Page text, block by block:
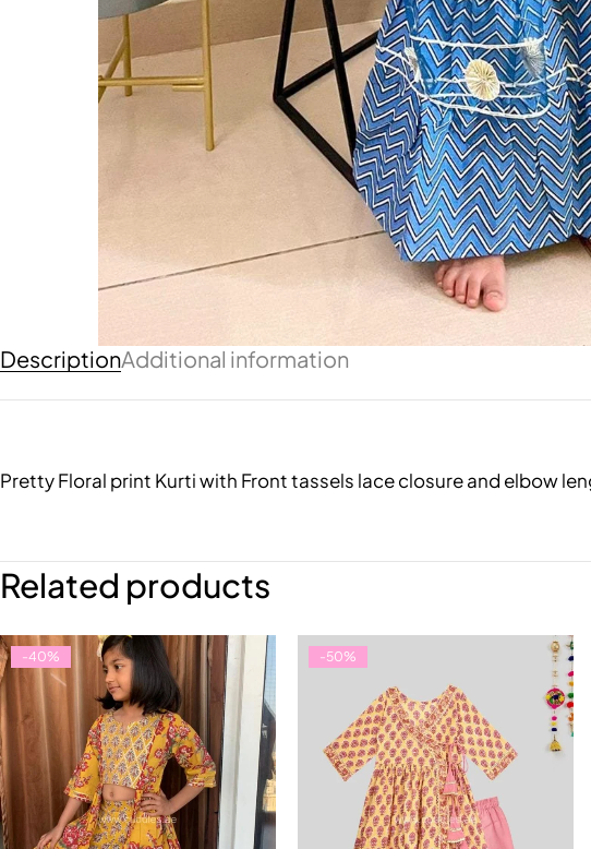
DescriptionAdditional information
Pretty Floral print Kurti with Front tassels lace closure and elbow
Related products
-40% -50%